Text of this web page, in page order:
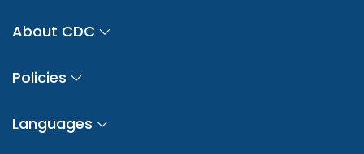
About CDC
Policies
Languages